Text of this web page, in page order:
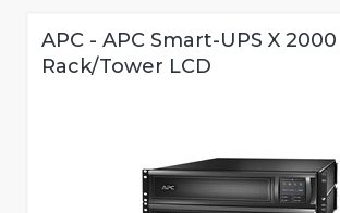
APC - APC Smart-UPS X 2000
Rack/Tower LCD